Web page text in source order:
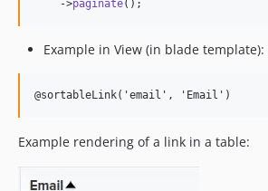
    ->
paginate();
Example in View (in blade template):
@sortableLink('email', 'Email')
Example rendering of a link in a table: